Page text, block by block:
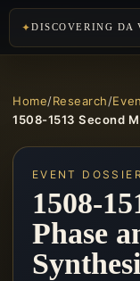
DISCOVERING DA
Home/Research/
1508-1513 Second
EVENT DOSSIER
1508-
Phase